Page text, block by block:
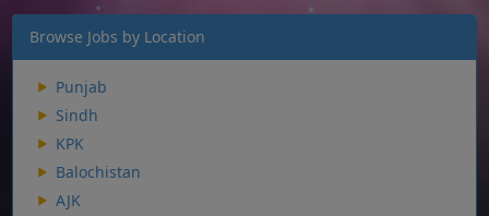
Browse Jobs by Location
Punjab
Sindh
KPK
Balochistan
AJK